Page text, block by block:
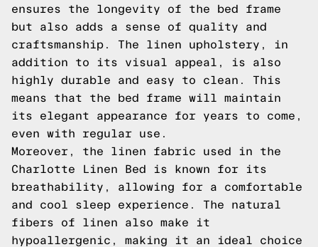
ensures the longevity of the bed frame
but also adds a sense of quality and
craftsmanship. The linen upholstery, in
addition to its visual appeal, is also
highly durable and easy to clean. This
means that the bed frame will maintain
its elegant appearance for years to come,
even with regular use.
Moreover, the linen fabric used in the
Charlotte Linen Bed is known for its
breathability, allowing for a comfortable
and cool sleep experience. The natural
fibers of linen also make it
hypoallergenic, making it an ideal choice